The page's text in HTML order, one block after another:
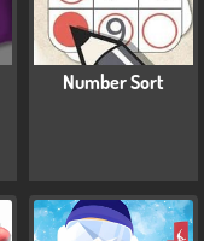
Number Sort